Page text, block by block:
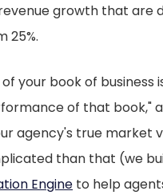
growth that are
25%.
your book of business
of that book,"
agency's true market
than that (we
Engine to help